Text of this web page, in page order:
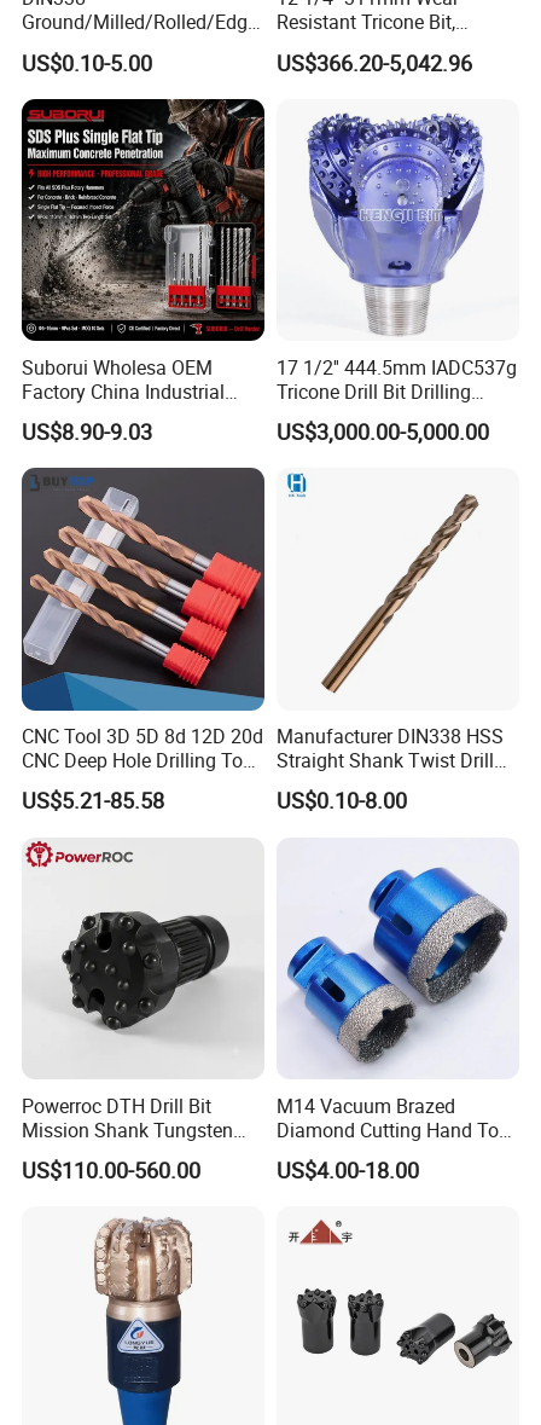
Ground/Milled/Rolled/Edge
Ground HSS Cobalt Twist
Drill Bits for Low Hardness
Alloyed
US$0.10-5.00
Resistant Tricone Bit,
Factory Wholesale for
Drilling Teams, High
US$366.20-5,042.96
Suborui Wholesa OEM
Factory China Industrial
Tungsten Single Cross
Carbide Tips SDS Plus
Hammer Drill Bit Set for
Concrete Masonry Wall
Construction Drilling
US$8.90-9.03
17 1/2'' 444.5mm IADC537g
Tricone Drill Bit Drilling
Water Well Bit
US$3,000.00-5,000.00
CNC Tool 3D 5D 8d 12D 20d
CNC Deep Hole Drilling Tool
Tungsten Carbide External
Coolant Twist Drill Bits
US$5.21-85.58
Manufacturer DIN338 HSS
Straight Shank Twist Drill
Bit for Hardened Steel and
Stainless Steel
US$0.10-8.00
Powerroc DTH Drill Bit
Mission Shank Tungsten
Carbide Water Well Mining
Drilling
US$110.00-560.00
M14 Vacuum Brazed
Diamond Cutting Hand Tool
Tile Core Drill Bit for
Porcelain Ceramic
US$4.00-18.00